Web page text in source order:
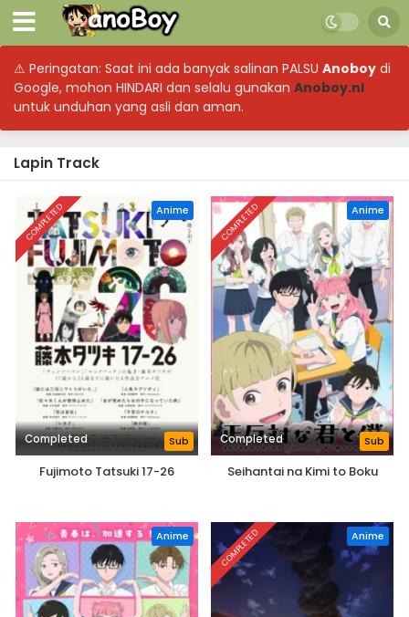
⚠ Peringatan: Saat ini ada banyak salinan PALSU Anoboy di
Google, mohon HINDARI dan selalu gunakan Anoboy.nl
untuk unduhan yang asli dan aman.
Lapin Track
COMPLETED Anime
Completed Sub
Fujimoto Tatsuki 17-26
COMPLETED Anime
Completed Sub
Seihantai na Kimi to Boku
Anime COMPLETED Anime